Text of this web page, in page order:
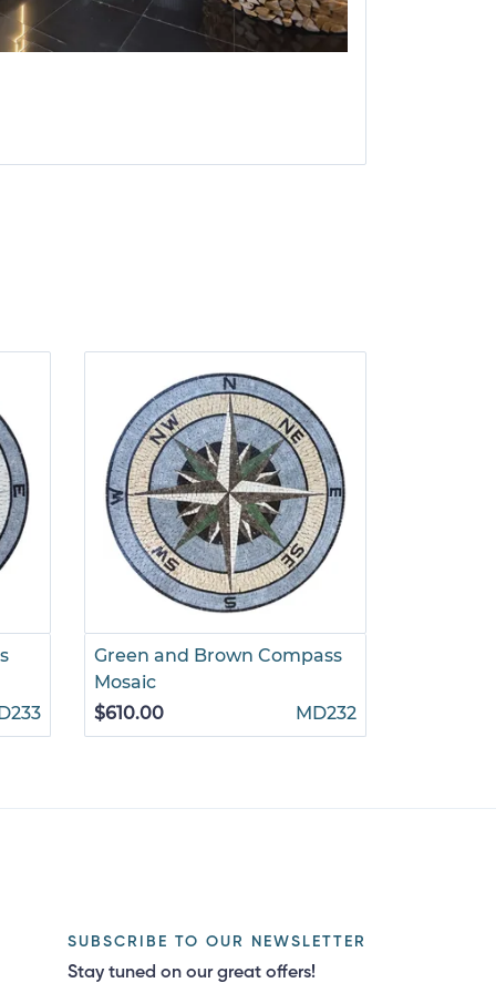
Green and Brown Compass
Mosaic
$610.00
MD232
SUBSCRIBE TO OUR NEWSLETTER
Stay tuned on our great offers!